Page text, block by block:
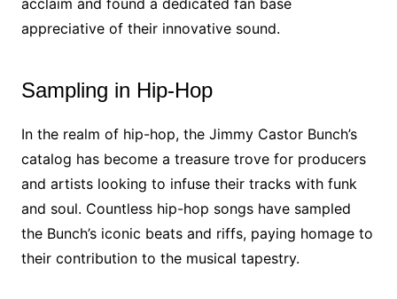
acclaim and found a dedicated fan base
appreciative of their innovative sound.
Sampling in Hip-Hop
In the realm of hip-hop, the Jimmy Castor Bunch’s
catalog has become a treasure trove for producers
and artists looking to infuse their tracks with funk
and soul. Countless hip-hop songs have sampled
the Bunch’s iconic beats and riffs, paying homage to
their contribution to the musical tapestry.